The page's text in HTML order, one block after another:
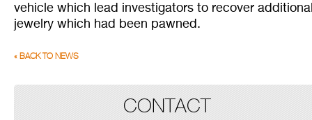
vehicle which lead investigators to recover
jewelry which had been pawned.
« BACK TO NEWS
CONTACT